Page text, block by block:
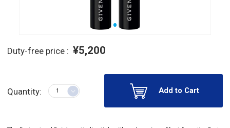
Duty-free price : ¥5,200
Quantity: Add to Cart